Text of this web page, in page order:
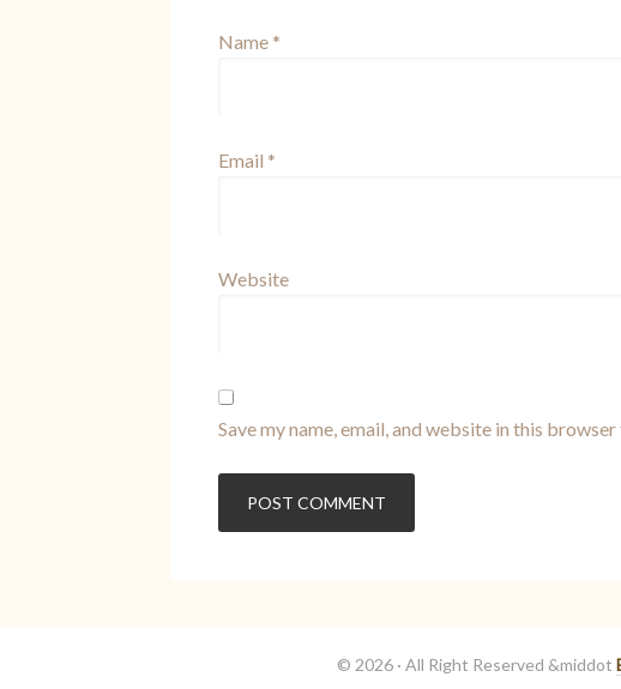
Name *
Email *
Website
Save my name, email, and website in this
© 2026 · All Right Reserved &middot